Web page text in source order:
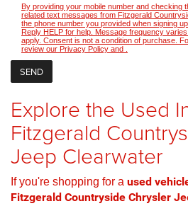
By providing your mobile number and checking
related text messages from Fitzgerald
the phone number you provided when signing
Reply HELP for help. Message frequency
apply. Consent is not a condition of purchase.
review our Privacy Policy and
Explore the Used
Fitzgerald
Jeep Clearwater
If you're shopping for a used
Fitzgerald Countryside Chrysler